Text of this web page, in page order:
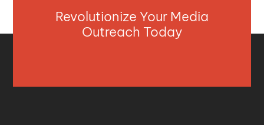
Revolutionize Your Media
Outreach Today